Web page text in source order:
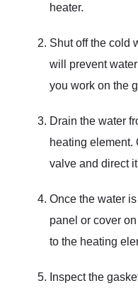
heater.
Shut off the cold
will prevent
you work on the
Drain the water
heating element.
valve and direct
Once the water
panel or cover
to the heating
Inspect the